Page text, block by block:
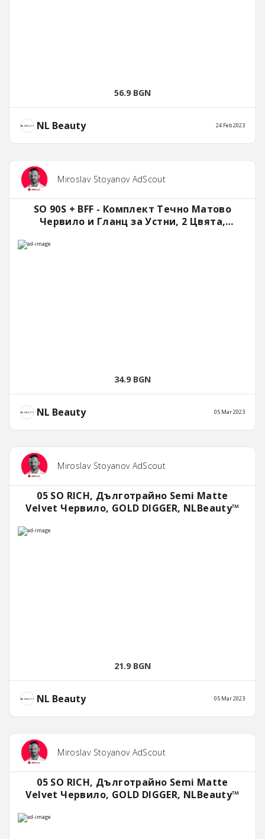
56.9 BGN
NL Beauty 24 Feb 2023
Miroslav Stoyanov AdScout
SO 90S + BFF - Комплект Течно Матово
Червило и Гланц за Устни, 2 Цвята,
34.9 BGN
NL Beauty 05 Mar 2023
Miroslav Stoyanov AdScout
05 SO RICH, Дълготрайно Semi Matte
Velvet Червило, GOLD DIGGER, NLBeauty™
21.9 BGN
NL Beauty 05 Mar 2023
Miroslav Stoyanov AdScout
05 SO RICH, Дълготрайно Semi Matte
Velvet Червило, GOLD DIGGER, NLBeauty™